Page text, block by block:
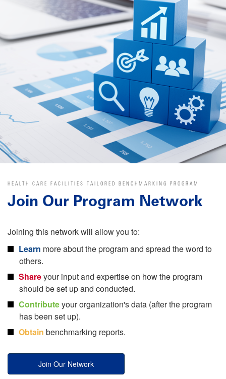
HEALTH CARE FACILITIES TAILORED BENCHMARKING PROGRAM
Join Our Program Network
Joining this network will allow you to:
Learn more about the program and spread the word to
others.
Shareyour input and expertise on how the program
should be set up and conducted.
Contributeyour organization's data (after the program
has been set up).
Obtain benchmarking reports.
Join Our Network